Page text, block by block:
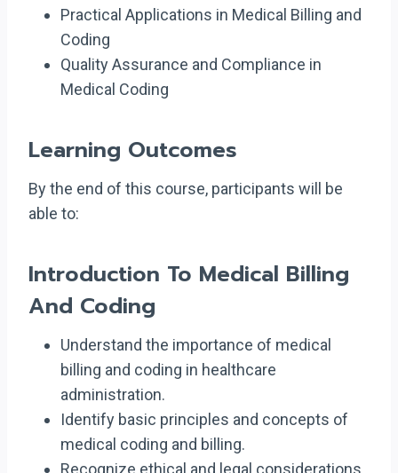
Practical Applications in Medical Billing and
Coding
Quality Assurance and Compliance in
Medical Coding
Learning Outcomes
By the end of this course, participants will be
able to:
Introduction To Medical Billing
And Coding
Understand the importance of medical
billing and coding in healthcare
administration.
Identify basic principles and concepts of
medical coding and billing.
Recognize ethical and legal considerations